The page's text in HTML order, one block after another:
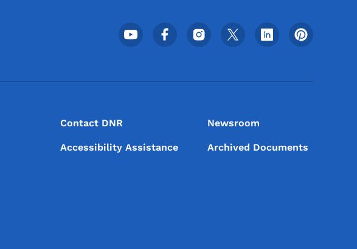
Footer Social Media Menu
Contact DNR Newsroom
Accessibility Assistance Archived Documents